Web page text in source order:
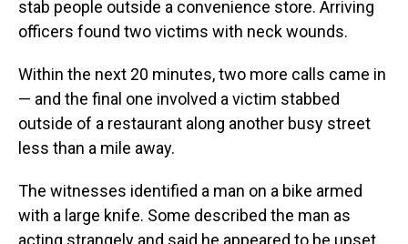
stab people outside a convenience store. Arriving
officers found two victims with neck wounds.
Within the next 20 minutes, two more calls came in
— and the final one involved a victim stabbed
outside of a restaurant along another busy street
less than a mile away.
The witnesses identified a man on a bike armed
with a large knife. Some described the man as
acting strangely and said he appeared to be upset.